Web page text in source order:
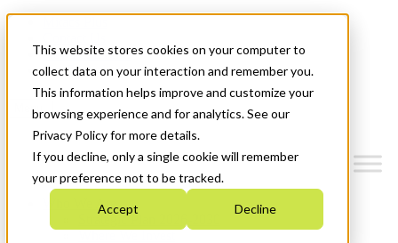
This website stores cookies on your computer to
collect data on your interaction and remember you.
This information helps improve and customize your
browsing experience and for analytics. See our
Privacy Policy for more details.
If you decline, only a single cookie will remember
your preference not to be tracked.
Accept Decline
News & Events
Get Started
Menu
Who We Are
Strategic Plan 2026-2030